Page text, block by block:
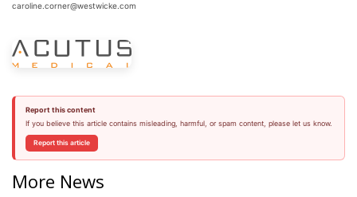
caroline.corner@westwicke.com
Report this content
If you believe this article contains misleading, harmful, or spam content, please let us know.
Report this article
More News